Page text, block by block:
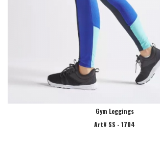
Gym Leggings
Art# SS - 1704